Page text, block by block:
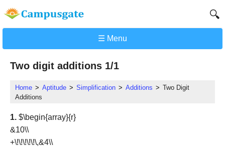
🔍
☰ Menu
Two digit additions 1/1
Home Aptitude Simplification Additions
Two Digit
Additions
1. $\begin{array}{r}
&10\\
+\!\!\!\!\!\,&4\\